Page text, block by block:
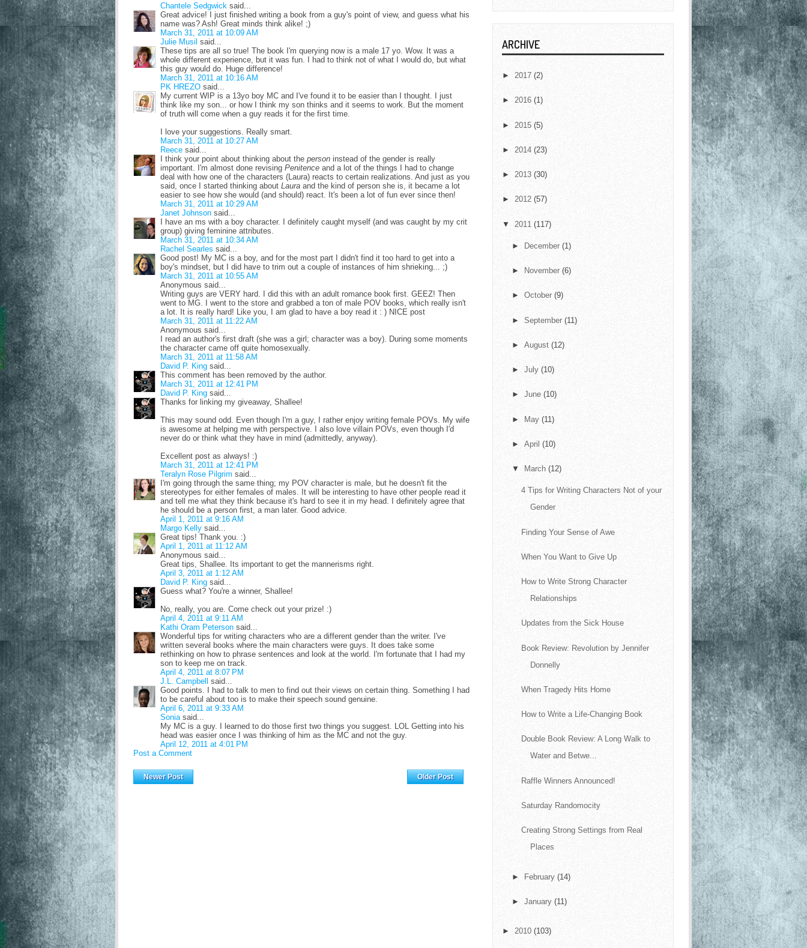
Chantele Sedgwick said...
Great advice! I just finished writing a book from a guy's point of view, and guess what his
name was? Ash! Great minds think alike! ;)
March 31, 2011 at 10:09 AM
Julie Musil said...
These tips are all so true! The book I'm querying now is a male 17 yo. Wow. It was a
whole different experience, but it was fun. I had to think not of what I would do, but what
this guy would do. Huge difference!
March 31, 2011 at 10:16 AM
PK HREZO said...
My current WIP is a 13yo boy MC and I've found it to be easier than I thought. I just
think like my son... or how I think my son thinks and it seems to work. But the moment
of truth will come when a guy reads it for the first time.
I love your suggestions. Really smart.
March 31, 2011 at 10:27 AM
Reece said...
I think your point about thinking about the person instead of the gender is really
important. I'm almost done revising Penitence and a lot of the things I had to change
deal with how one of the characters (Laura) reacts to certain realizations. And just as you
said, once I started thinking about Laura and the kind of person she is, it became a lot
easier to see how she would (and should) react. It's been a lot of fun ever since then!
March 31, 2011 at 10:29 AM
Janet Johnson said...
I have an ms with a boy character. I definitely caught myself (and was caught by my crit
group) giving feminine attributes.
March 31, 2011 at 10:34 AM
Rachel Searles said...
Good post! My MC is a boy, and for the most part I didn't find it too hard to get into a
boy's mindset, but I did have to trim out a couple of instances of him shrieking... ;)
March 31, 2011 at 10:55 AM
Anonymous said...
Writing guys are VERY hard. I did this with an adult romance book first. GEEZ! Then
went to MG. I went to the store and grabbed a ton of male POV books, which really isn't
a lot. It is really hard! Like you, I am glad to have a boy read it : ) NICE post
March 31, 2011 at 11:22 AM
Anonymous said...
I read an author's first draft (she was a girl; character was a boy). During some moments
the character came off quite homosexually.
March 31, 2011 at 11:58 AM
David P. King said...
This comment has been removed by the author.
March 31, 2011 at 12:41 PM
David P. King said...
Thanks for linking my giveaway, Shallee!
This may sound odd. Even though I'm a guy, I rather enjoy writing female POVs. My wife
is awesome at helping me with perspective. I also love villain POVs, even though I'd
never do or think what they have in mind (admittedly, anyway).
Excellent post as always! :)
March 31, 2011 at 12:41 PM
Teralyn Rose Pilgrim said...
I'm going through the same thing; my POV character is male, but he doesn't fit the
stereotypes for either females of males. It will be interesting to have other people read it
and tell me what they think because it's hard to see it in my head. I definitely agree that
he should be a person first, a man later. Good advice.
April 1, 2011 at 9:16 AM
Margo Kelly said...
Great tips! Thank you. :)
April 1, 2011 at 11:12 AM
Anonymous said...
Great tips, Shallee. Its important to get the mannerisms right.
April 3, 2011 at 1:12 AM
David P. King said...
Guess what? You're a winner, Shallee!
No, really, you are. Come check out your prize! :)
April 4, 2011 at 9:11 AM
Kathi Oram Peterson said...
Wonderful tips for writing characters who are a different gender than the writer. I've
written several books where the main characters were guys. It does take some
rethinking on how to phrase sentences and look at the world. I'm fortunate that I had my
son to keep me on track.
April 4, 2011 at 8:07 PM
J.L. Campbell said...
Good points. I had to talk to men to find out their views on certain thing. Something I had
to be careful about too is to make their speech sound genuine.
April 6, 2011 at 9:33 AM
Sonia said...
My MC is a guy. I learned to do those first two things you suggest. LOL Getting into his
head was easier once I was thinking of him as the MC and not the guy.
April 12, 2011 at 4:01 PM
Post a Comment
Newer Post Older Post
ARCHIVE
► 2017 (2)
► 2016 (1)
► 2015 (5)
► 2014 (23)
► 2013 (30)
► 2012 (57)
▼ 2011 (117)
► December (1)
► November (6)
► October (9)
► September (11)
► August (12)
► July (10)
► June (10)
► May (11)
► April (10)
▼ March (12)
4 Tips for Writing Characters Not of your
Gender
Finding Your Sense of Awe
When You Want to Give Up
How to Write Strong Character
Relationships
Updates from the Sick House
Book Review: Revolution by Jennifer
Donnelly
When Tragedy Hits Home
How to Write a Life-Changing Book
Double Book Review: A Long Walk to
Water and Betwe...
Raffle Winners Announced!
Saturday Randomocity
Creating Strong Settings from Real
Places
► February (14)
► January (11)
► 2010 (103)